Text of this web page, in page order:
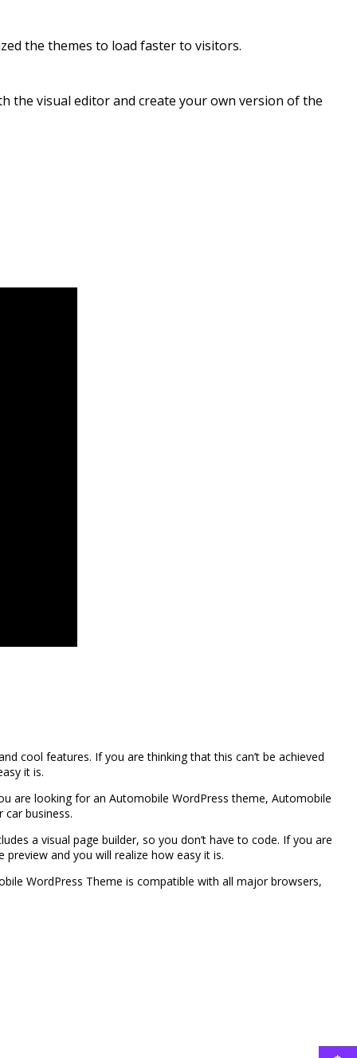
the themes to load faster to visitors.
the visual editor and create your own version of the
cool features. If you are thinking that this can’t be achieved
it is.
are looking for an Automobile WordPress theme, Automobile
business.
a visual page builder, so you don’t have to code. If you are
and you will realize how easy it is.
WordPress Theme is compatible with all major browsers,